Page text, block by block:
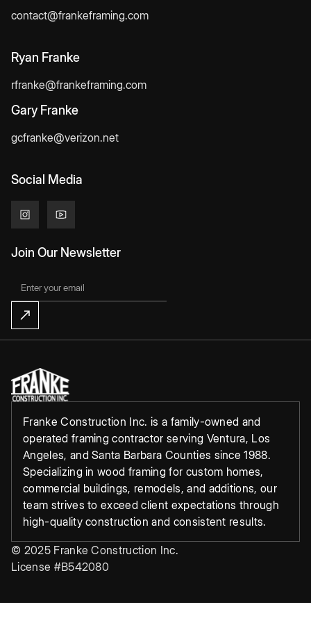
contact@frankeframing.com
Ryan Franke
rfranke@frankeframing.com
Gary Franke
gcfranke@verizon.net
Social Media
Join Our Newsletter
Franke Construction Inc. is a family-owned and
operated framing contractor serving Ventura, Los
Angeles, and Santa Barbara Counties since 1988.
Specializing in wood framing for custom homes,
commercial buildings, remodels, and additions, our
team strives to exceed client expectations through
high-quality construction and consistent results.
© 2025 Franke Construction Inc.
License #B542080